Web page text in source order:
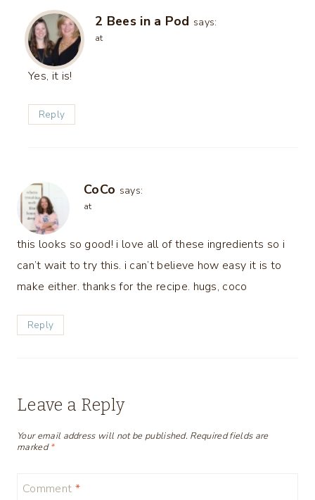
2 Bees in a Pod says:
at
Yes, it is!
Reply
CoCo says:
at
this looks so good! i love all of these ingredients so i
can’t wait to try this. i can’t believe how easy it is to
make either. thanks for the recipe. hugs, coco
Reply
Leave a Reply
Your email address will not be published. Required fields are
marked*
Comment *